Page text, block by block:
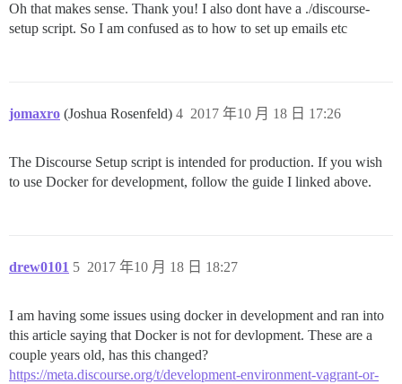
Oh that makes sense. Thank you! I also dont have a ./discourse-
setup script. So I am confused as to how to set up emails etc
jomaxro (Joshua Rosenfeld) 2017 年10 月 18 日 17:26
4
The Discourse Setup script is intended for production. If you wish
to use Docker for development, follow the guide I linked above.
drew0101 2017 年10 月 18 日 18:27
5
I am having some issues using docker in development and ran into
this article saying that Docker is not for devlopment. These are a
couple years old, has this changed?
https://meta.discourse.org/t/development-environment-vagrant-or-